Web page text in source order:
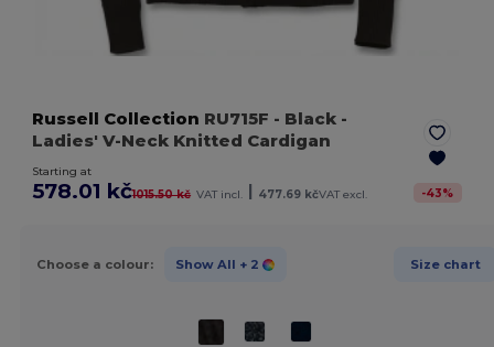
Russell Collection RU715F - Black -
Ladies' V-Neck Knitted Cardigan
Starting at
578.01 kč1015.50 kč VAT incl. 477.69 kčVAT excl. -43%
Choose a colour: Show All + 2 Size chart